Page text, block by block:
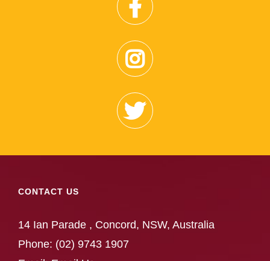
CONTACT US
14 Ian Parade , Concord, NSW, Australia
Phone: (02) 9743 1907